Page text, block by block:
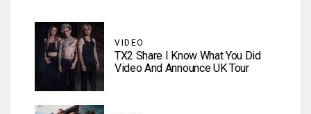
VIDEO
TX2 Share I Know What You Did
Video And Announce UK Tour